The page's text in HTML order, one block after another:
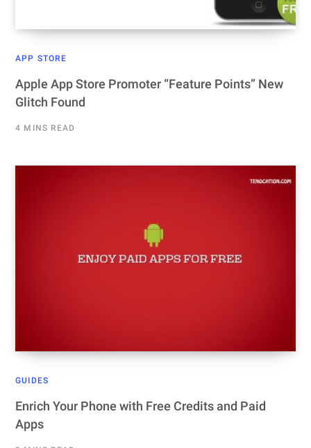
APP STORE
Apple App Store Promoter “Feature Points” New
Glitch Found
4 MINS READ
GUIDES
Enrich Your Phone with Free Credits and Paid
Apps